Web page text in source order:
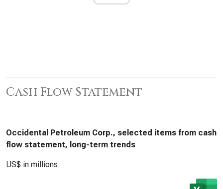
Cash Flow Statement
Occidental Petroleum Corp., selected items from cash
flow statement, long-term trends
US$ in millions